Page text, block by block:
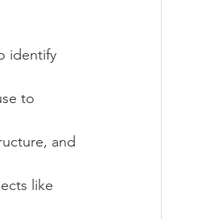
identify
to
and
like